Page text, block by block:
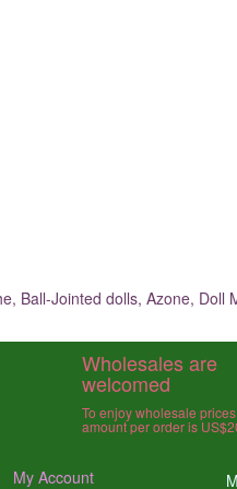
Ball-Jointed dolls, Azone,
Wholesales are
welcomed
To enjoy wholesale
amount per order is
My Account